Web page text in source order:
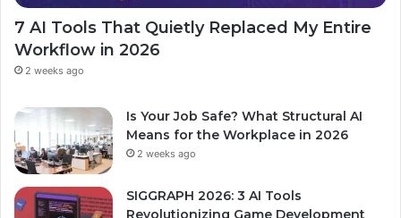
7 AI Tools That Quietly Replaced My Entire
Workflow in 2026
2 weeks ago
Is Your Job Safe? What Structural AI
Means for the Workplace in 2026
2 weeks ago
SIGGRAPH 2026: 3 AI Tools
Revolutionizing Game Development